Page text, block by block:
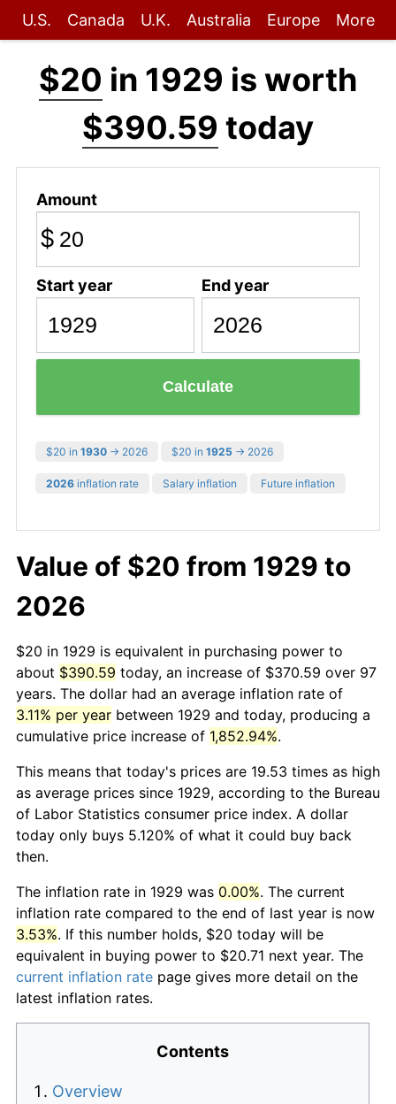
U.S. Canada U.K. Australia Europe More
$20 in 1929 is worth
$390.59 today
Amount
$
Start year End year
Calculate
$20 in 1930 → 2026 $20 in 1925 → 2026
2026 inflation rate Salary inflation Future inflation
Value of $20 from 1929 to
2026
$20 in 1929 is equivalent in purchasing power to
about $390.59 today, an increase of $370.59 over 97
years. The dollar had an average inflation rate of
3.11% per year between 1929 and today, producing a
cumulative price increase of 1,852.94%.
This means that today's prices are 19.53 times as high
as average prices since 1929, according to the Bureau
of Labor Statistics consumer price index. A dollar
today only buys 5.120% of what it could buy back
then.
The inflation rate in 1929 was 0.00%. The current
inflation rate compared to the end of last year is now
3.53%. If this number holds, $20 today will be
equivalent in buying power to $20.71 next year. The
current inflation rate page gives more detail on the
latest inflation rates.
Contents
Overview